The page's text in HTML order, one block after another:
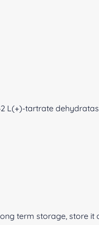
L(+)-tartrate
term storage, store it